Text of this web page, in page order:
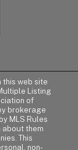
web site
Listing
of
brokerage
MLS Rules
about them
This
non-